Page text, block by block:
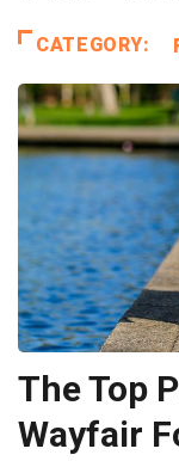
CATEGORY:
The Top
Wayfair